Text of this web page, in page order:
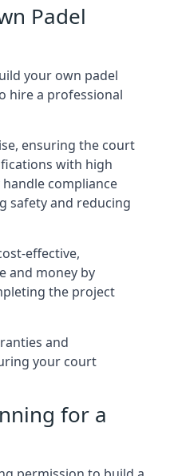
Padel
your own padel
hire a professional
ensuring the court
with high
compliance
safety and reducing
effective,
and money by
the project
and
your court
for a